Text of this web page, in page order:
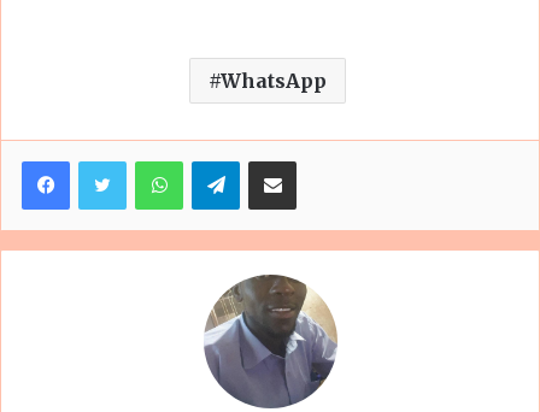
WhatsApp
FacebookTwitterWhatsAppTelegramShare via Email